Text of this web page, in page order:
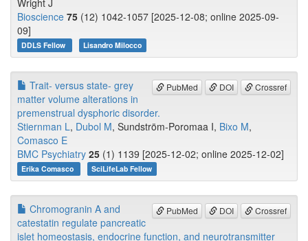
Wright J
Bioscience 75 (12) 1042-1057 [2025-12-08; online 2025-09-
09]
DDLS Fellow Lisandro Milocco
PubMed DOI Crossref
Trait- versus state- grey
matter volume alterations in
premenstrual dysphoric disorder.
Stiernman L, Dubol M, Sundström-Poromaa I, Bixo M,
Comasco E
BMC Psychiatry 25 (1) 1139 [2025-12-02; online 2025-12-02]
Erika Comasco SciLifeLab Fellow
PubMed DOI Crossref
Chromogranin A and
catestatin regulate pancreatic
islet homeostasis, endocrine function, and neurotransmitter